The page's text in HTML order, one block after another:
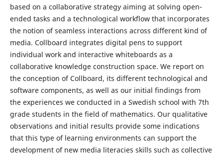
based on a collaborative strategy aiming at solving open-
ended tasks and a technological workflow that incorporates
the notion of seamless interactions across different kind of
media. Collboard integrates digital pens to support
individual work and interactive whiteboards as a
collaborative knowledge construction space. We report on
the conception of Collboard, its different technological and
software components, as well as our initial findings from
the experiences we conducted in a Swedish school with 7th
grade students in the field of mathematics. Our qualitative
observations and initial results provide some indications
that this type of learning environments can support the
development of new media literacies skills such as collective